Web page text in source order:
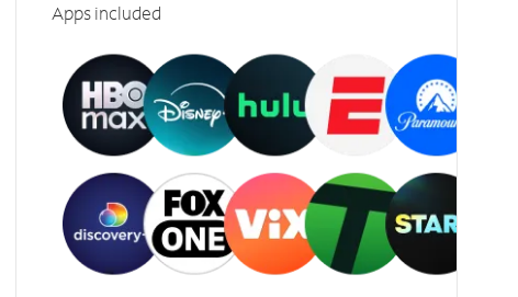
Apps included